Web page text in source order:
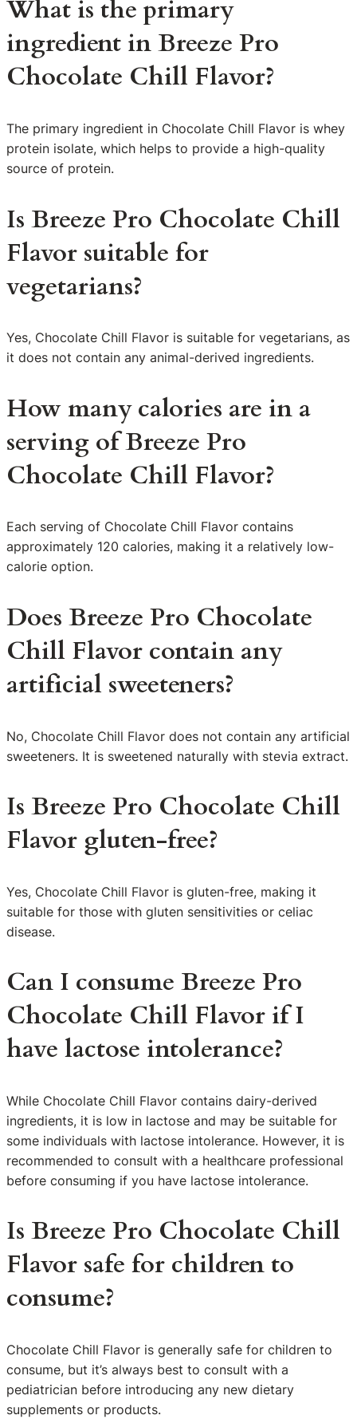
What is the primary
ingredient in Breeze Pro
Chocolate Chill Flavor?
The primary ingredient in Chocolate Chill Flavor is whey
protein isolate, which helps to provide a high-quality
source of protein.
Is Breeze Pro Chocolate Chill
Flavor suitable for
vegetarians?
Yes, Chocolate Chill Flavor is suitable for vegetarians, as
it does not contain any animal-derived ingredients.
How many calories are in a
serving of Breeze Pro
Chocolate Chill Flavor?
Each serving of Chocolate Chill Flavor contains
approximately 120 calories, making it a relatively low-
calorie option.
Does Breeze Pro Chocolate
Chill Flavor contain any
artificial sweeteners?
No, Chocolate Chill Flavor does not contain any artificial
sweeteners. It is sweetened naturally with stevia extract.
Is Breeze Pro Chocolate Chill
Flavor gluten-free?
Yes, Chocolate Chill Flavor is gluten-free, making it
suitable for those with gluten sensitivities or celiac
disease.
Can I consume Breeze Pro
Chocolate Chill Flavor if I
have lactose intolerance?
While Chocolate Chill Flavor contains dairy-derived
ingredients, it is low in lactose and may be suitable for
some individuals with lactose intolerance. However, it is
recommended to consult with a healthcare professional
before consuming if you have lactose intolerance.
Is Breeze Pro Chocolate Chill
Flavor safe for children to
consume?
Chocolate Chill Flavor is generally safe for children to
consume, but it’s always best to consult with a
pediatrician before introducing any new dietary
supplements or products.